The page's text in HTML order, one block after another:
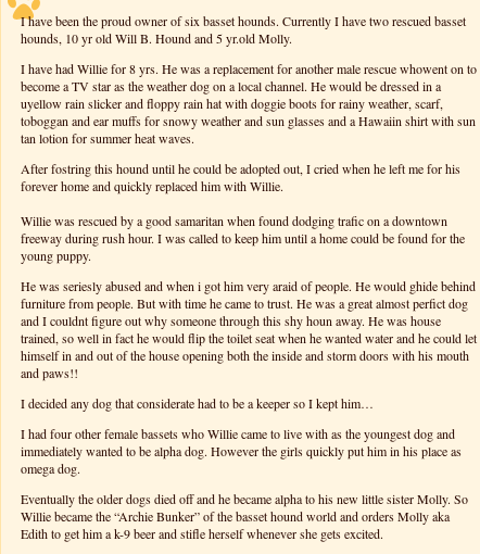
I have been the proud owner of six basset hounds. Currently I have two rescued basset
hounds, 10 yr old Will B. Hound and 5 yr.old Molly.
I have had Willie for 8 yrs. He was a replacement for another male rescue whowent on to
become a TV star as the weather dog on a local channel. He would be dressed in a
uyellow rain slicker and floppy rain hat with doggie boots for rainy weather, scarf,
toboggan and ear muffs for snowy weather and sun glasses and a Hawaiin shirt with sun
tan lotion for summer heat waves.
After fostring this hound until he could be adopted out, I cried when he left me for his
forever home and quickly replaced him with Willie.
Willie was rescued by a good samaritan when found dodging trafic on a downtown
freeway during rush hour. I was called to keep him until a home could be found for the
young puppy.
He was seriesly abused and when i got him very araid of people. He would ghide behind
furniture from people. But with time he came to trust. He was a great almost perfict dog
and I couldnt figure out why someone through this shy houn away. He was house
trained, so well in fact he would flip the toilet seat when he wanted water and he could let
himself in and out of the house opening both the inside and storm doors with his mouth
and paws!!
I decided any dog that considerate had to be a keeper so I kept him…
I had four other female bassets who Willie came to live with as the youngest dog and
immediately wanted to be alpha dog. However the girls quickly put him in his place as
omega dog.
Eventually the older dogs died off and he became alpha to his new little sister Molly. So
Willie became the “Archie Bunker” of the basset hound world and orders Molly aka
Edith to get him a k-9 beer and stifle herself whenever she gets excited.